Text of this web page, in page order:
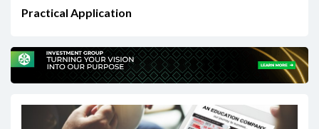
Practical Application